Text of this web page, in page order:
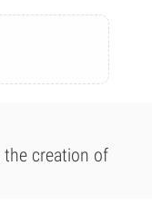
creation of